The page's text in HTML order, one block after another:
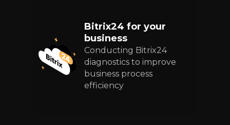
Bitrix24 for your
business
Conducting Bitrix24
diagnostics to improve
business process
efficiency